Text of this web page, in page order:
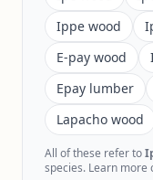
Ippe wood
E-pay wood
Epay lumber
Lapacho wood
All of these refer to
species. Learn more